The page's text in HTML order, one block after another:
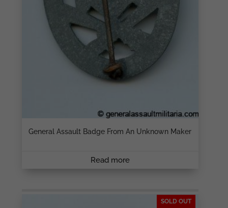
General Assault Badge From An Unknown Maker
Read more
SOLD OUT